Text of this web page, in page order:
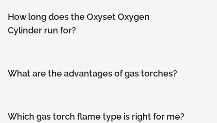
How long does the Oxyset Oxygen
Cylinder run for?
What are the advantages of gas torches?
Which gas torch flame type is right for me?